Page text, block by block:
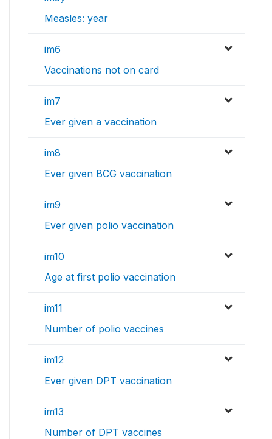
Measles: year
im6
Vaccinations not on card
im7
Ever given a vaccination
im8
Ever given BCG vaccination
im9
Ever given polio vaccination
im10
Age at first polio vaccination
im11
Number of polio vaccines
im12
Ever given DPT vaccination
im13
Number of DPT vaccines